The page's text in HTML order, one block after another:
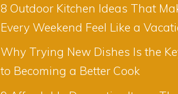
8 Outdoor Kitchen Ideas That
Every Weekend Feel Like a
Why Trying New Dishes Is the
to Becoming a Better Cook